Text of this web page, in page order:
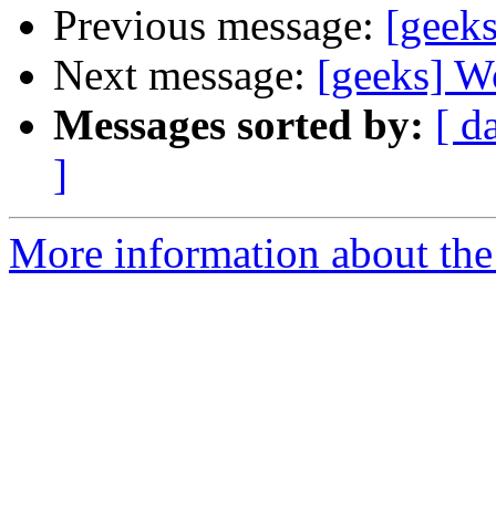
Previous message:
Next message: [geeks]
Messages sorted by: [
]
More information about